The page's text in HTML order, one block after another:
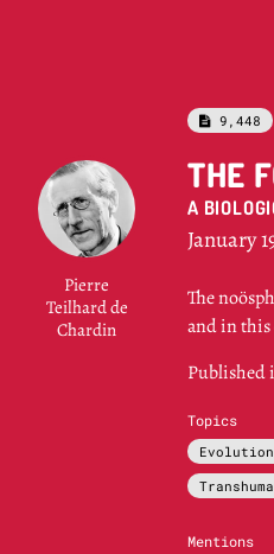
Pierre
Teilhard de
Chardin
 9,448
THE
A
January
The
and in this
Published
Topics
Evolution
Mentions